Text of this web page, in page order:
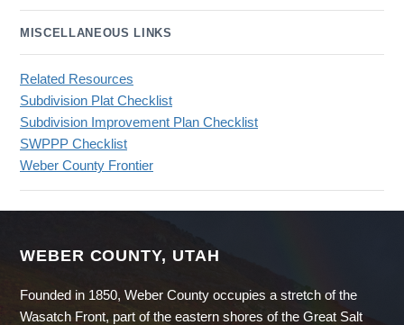
MISCELLANEOUS LINKS
Related Resources
Subdivision Plat Checklist
Subdivision Improvement Plan Checklist
SWPPP Checklist
Weber County Frontier
WEBER COUNTY, UTAH
Founded in 1850, Weber County occupies a stretch of the
Wasatch Front, part of the eastern shores of the Great Salt